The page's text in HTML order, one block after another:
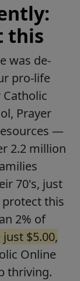
this
was de-
pro-life
Prayer
—
2.2 million
70's, just
this
2% of
$5.00,
Online
thriving.